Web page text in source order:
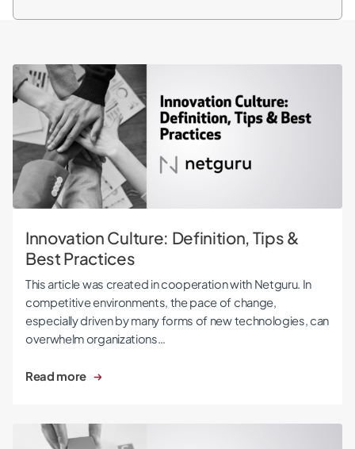
Innovation Culture: Definition, Tips & Best Practices
Innovation Culture: Definition, Tips &
Best Practices
This article was created in cooperation with Netguru. In
competitive environments, the pace of change,
especially driven by many forms of new technologies, can
overwhelm organizations…
Read more
10 Steps of an Innovation Process